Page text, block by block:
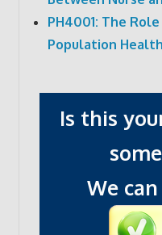
PH4001: The
Population Health
Is this
We